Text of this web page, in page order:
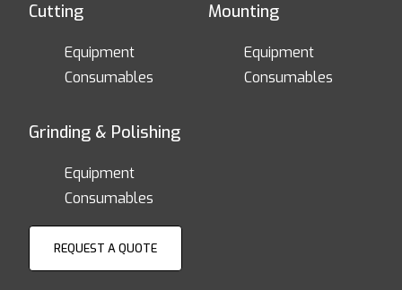
Cutting
Equipment
Consumables
Mounting
Equipment
Consumables
Grinding & Polishing
Equipment
Consumables
REQUEST A QUOTE